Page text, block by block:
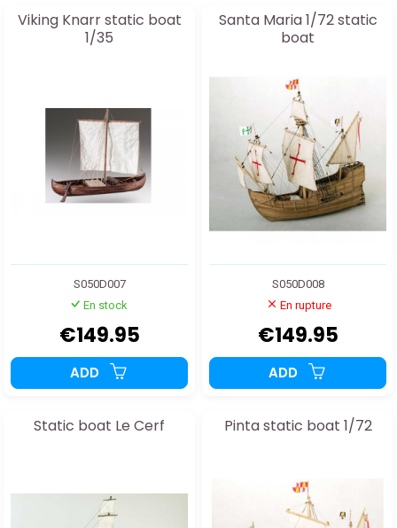
Viking Knarr static boat
1/35
S050D007
En stock
€149.95
ADD
Santa Maria 1/72 static
boat
S050D008
En rupture
€149.95
ADD
Static boat Le Cerf Pinta static boat 1/72